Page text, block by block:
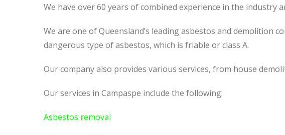
We have over 60 years of combined experience in the industry
We are one of Queensland’s leading asbestos and demolition
dangerous type of asbestos, which is friable or class A.
Our company also provides various services, from house
Our services in Campaspe include the following:
Asbestos removal